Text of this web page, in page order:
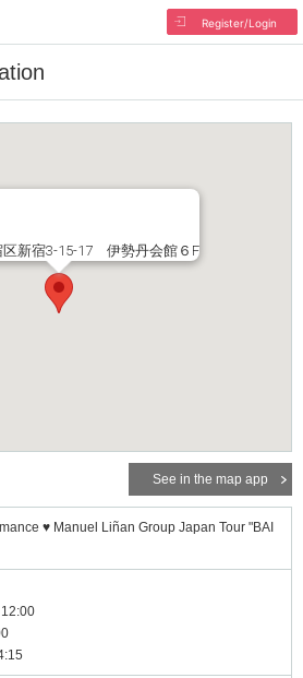
Register/Login
区新宿3-15-17 伊勢丹会館６F
See in the map app
♥ Manuel Liñan Group Japan Tour "BAI